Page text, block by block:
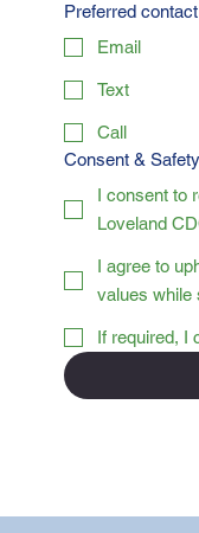
Preferred
Email
Text
Call
Consent & Safety
I consent to
Loveland
I agree to
values while
If required, I